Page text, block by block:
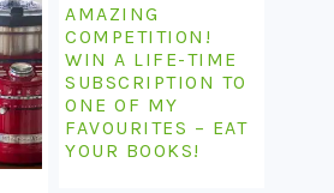
AMAZING
COMPETITION!
WIN A LIFE-TIME
SUBSCRIPTION TO
ONE OF MY
FAVOURITES – EAT
YOUR BOOKS!